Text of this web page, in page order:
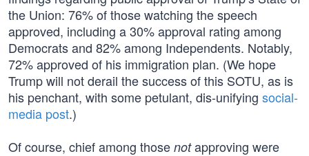
the Union: 76% of those watching the speech
approved, including a 30% approval rating among
Democrats and 82% among Independents. Notably,
72% approved of his immigration plan. (We hope
Trump will not derail the success of this SOTU, as is
his penchant, with some petulant, dis-unifying social-
media post.)
Of course, chief among those notapproving were